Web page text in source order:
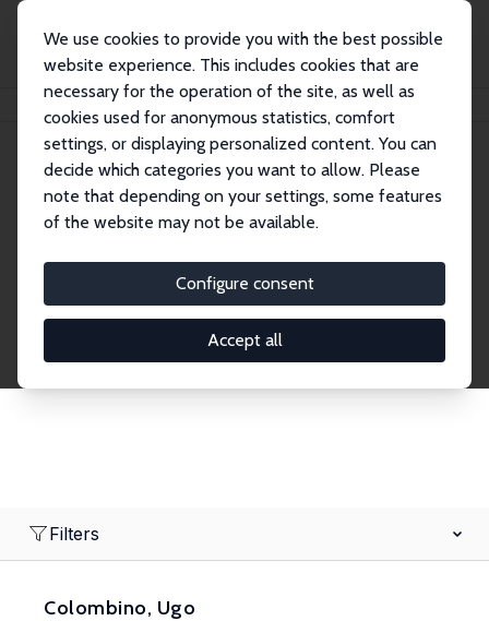
We use cookies to provide you with the best possible
website experience. This includes cookies that are
necessary for the operation of the site, as well as
cookies used for anonymous statistics, comfort
settings, or displaying personalized content. You can
decide which categories you want to allow. Please
note that depending on your settings, some features
of the website may not be available.
Configure consent
Accept all
Search
Explore the Network
economics. Dive into our worldwide network of over
2,000 Research Fellows and Affiliates. Filter by
institution, country, or research area using the left
Filters
Colombino, Ugo